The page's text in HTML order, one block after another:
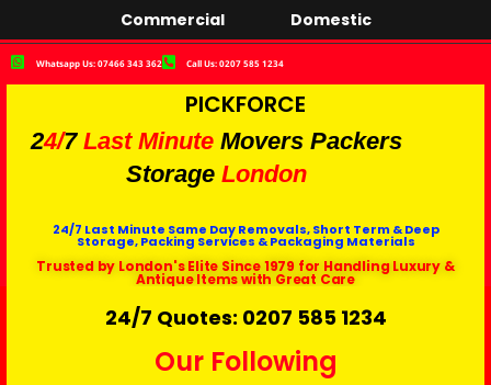
Commercial Domestic
Whatsapp Us: 07466 343 362 Call Us: 0207 585 1234
PICKFORCE
24/7 Last Minute Movers Packers
Storage London
24/7 Last Minute Same Day Removals, Short Term & Deep
Storage, Packing Services & Packaging Materials
Trusted by London's Elite Since 1979 for Handling Luxury &
Antique Items with Great Care
24/7 Quotes: 0207 585 1234
Our Following